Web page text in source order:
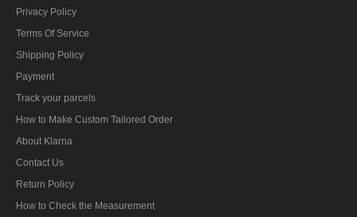
Privacy Policy
Terms Of Service
Shipping Policy
Payment
Track your parcels
How to Make Custom Tailored Order
About Klarna
Contact Us
Return Policy
How to Check the Measurement